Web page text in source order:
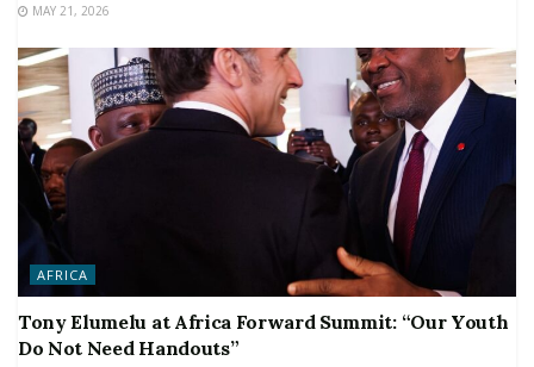
MAY 21, 2026
AFRICA
Tony Elumelu at Africa Forward Summit: “Our Youth
Do Not Need Handouts”